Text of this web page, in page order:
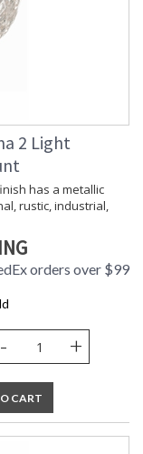
home though
design. While
it can be used
inviting space.
style an
2 Light
has a metallic
rustic, industrial,
orders over $99
- +
CART